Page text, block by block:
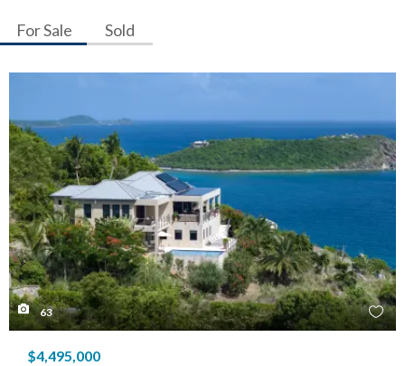
For Sale Sold
63
$4,495,000